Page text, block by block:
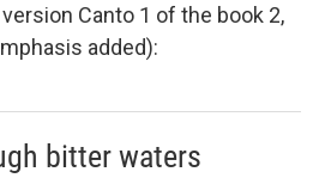
Canto 1 of the book 2,
added):
bitter waters